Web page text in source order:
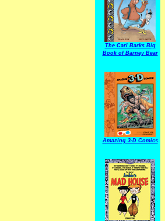
The Carl Barks Big
Book of Barney Bear
Amazing 3-D Comics